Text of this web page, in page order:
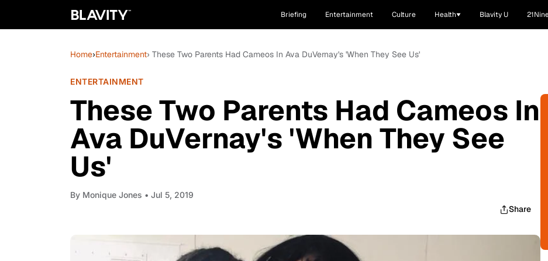
Briefing Entertainment Culture Health Blavity U
Home›Entertainment› These Two Parents Had Cameos In Ava DuVernay's 'When They See Us'
ENTERTAINMENT
These Two Parents Had Cameos In
Ava DuVernay's 'When They See
Us'
By Monique Jones • Jul 5, 2019
Share